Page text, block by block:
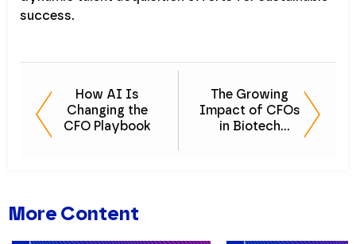
success.
How AI Is
Changing the
CFO Playbook
The Growing
Impact of CFOs
in Biotech
More Content